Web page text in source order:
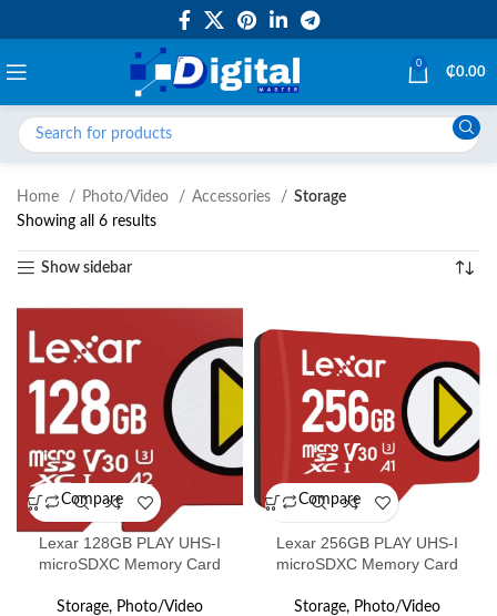
0
₵0.00
Home Photo/Video Accessories
Storage
Showing all 6 results
Show sidebar
Compare
Lexar 128GB PLAY UHS-I
microSDXC Memory Card
Storage, Photo/Video
Compare
Lexar 256GB PLAY UHS-I
microSDXC Memory Card
Storage, Photo/Video